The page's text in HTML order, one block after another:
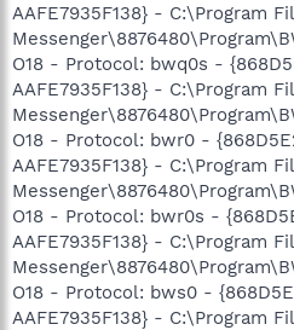
AAFE7935F138} - C:\Program
O18 - Protocol: bwq0s -
AAFE7935F138} - C:\Program
O18 - Protocol: bwr0 -
AAFE7935F138} - C:\Program
O18 - Protocol: bwr0s -
AAFE7935F138} - C:\Program
O18 - Protocol: bws0 -
AAFE7935F138} - C:\Program